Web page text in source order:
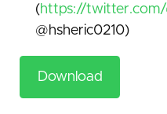
(https://twitter.com/
@hsheric0210)
Download